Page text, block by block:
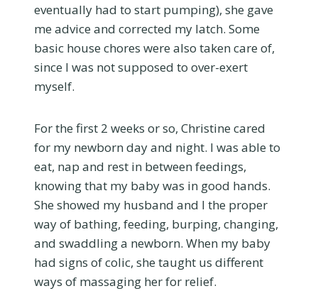
eventually had to start pumping), she gave
me advice and corrected my latch. Some
basic house chores were also taken care of,
since I was not supposed to over-exert
myself.
For the first 2 weeks or so, Christine cared
for my newborn day and night. I was able to
eat, nap and rest in between feedings,
knowing that my baby was in good hands.
She showed my husband and I the proper
way of bathing, feeding, burping, changing,
and swaddling a newborn. When my baby
had signs of colic, she taught us different
ways of massaging her for relief.